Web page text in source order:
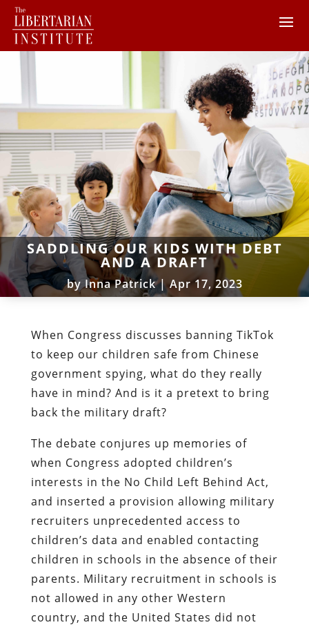
SADDLING OUR KIDS WITH DEBT
AND A DRAFT
byInna Patrick|Apr 17, 2023
When Congress discusses banning TikTok
to keep our children safe from Chinese
government spying, what do they really
have in mind? And is it a pretext to bring
back the military draft?
The debate conjures up memories of
when Congress adopted children’s
interests in the No Child Left Behind Act,
and inserted a provision allowing military
recruiters unprecedented access to
children’s data and enabled contacting
children in schools in the absence of their
parents. Military recruitment in schools is
not allowed in any other Western
country, and the United States did not